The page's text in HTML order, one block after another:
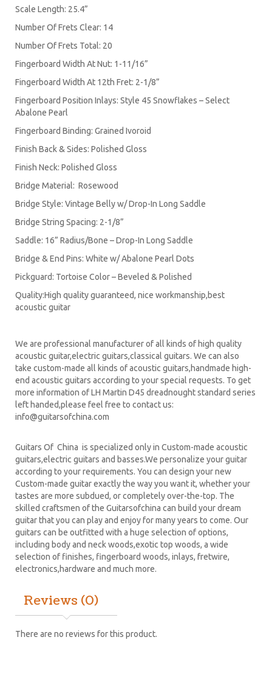
Scale Length: 25.4”
Number Of Frets Clear: 14
Number Of Frets Total: 20
Fingerboard Width At Nut: 1-11/16”
Fingerboard Width At 12th Fret: 2-1/8”
Fingerboard Position Inlays: Style 45 Snowflakes – Select
Abalone Pearl
Fingerboard Binding: Grained Ivoroid
Finish Back & Sides: Polished Gloss
Finish Neck: Polished Gloss
Bridge Material: Rosewood
Bridge Style: Vintage Belly w/ Drop-In Long Saddle
Bridge String Spacing: 2-1/8”
Saddle: 16” Radius/Bone – Drop-In Long Saddle
Bridge & End Pins: White w/ Abalone Pearl Dots
Pickguard: Tortoise Color – Beveled & Polished
Quality:High quality guaranteed, nice workmanship,best
acoustic guitar
We are professional manufacturer of all kinds of high quality
acoustic guitar,electric guitars,classical guitars. We can also
take custom-made all kinds of acoustic guitars,handmade high-
end acoustic guitars according to your special requests. To get
more information of LH Martin D45 dreadnought standard series
left handed,please feel free to contact us:
info@guitarsofchina.com
Guitars Of China is specialized only in Custom-made acoustic
guitars,electric guitars and basses.We personalize your guitar
according to your requirements. You can design your new
Custom-made guitar exactly the way you want it, whether your
tastes are more subdued, or completely over-the-top. The
skilled craftsmen of the Guitarsofchina can build your dream
guitar that you can play and enjoy for many years to come. Our
guitars can be outfitted with a huge selection of options,
including body and neck woods,exotic top woods, a wide
selection of finishes, fingerboard woods, inlays, fretwire,
electronics,hardware and much more.
Reviews (0)
There are no reviews for this product.